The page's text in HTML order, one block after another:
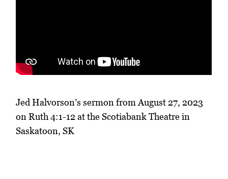
Jed Halvorson’s sermon from August 27, 2023
on Ruth 4:1-12 at the Scotiabank Theatre in
Saskatoon, SK